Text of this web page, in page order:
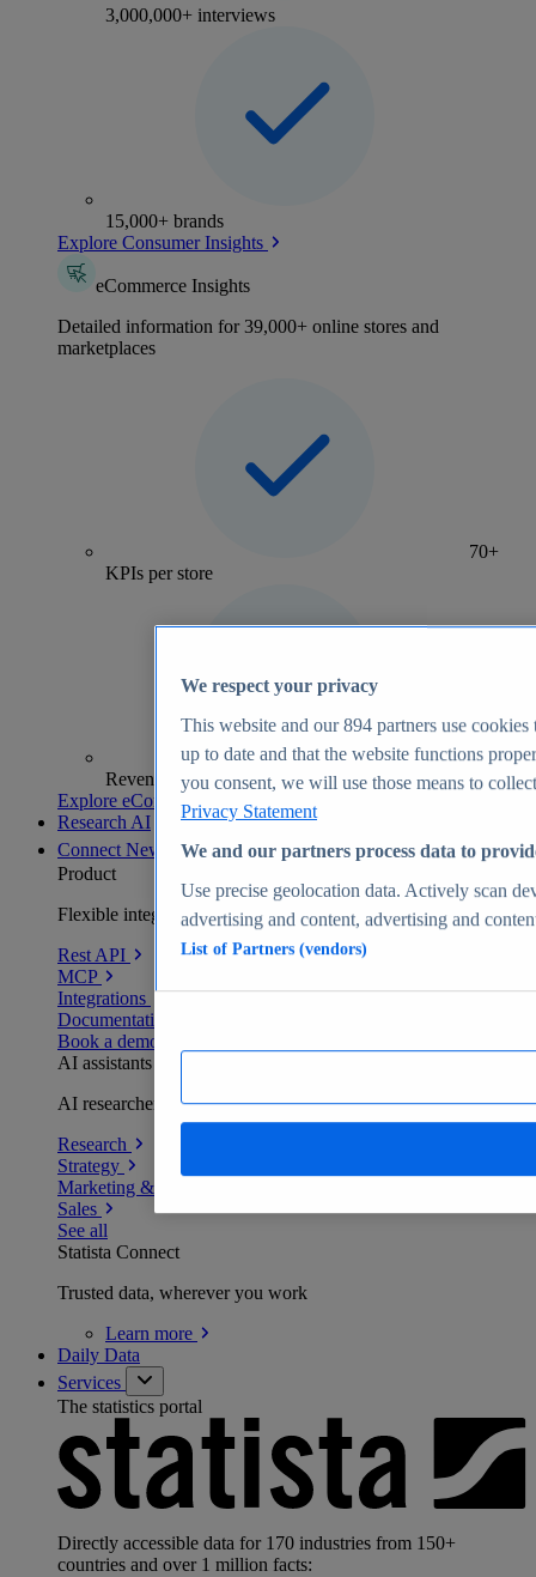
3,000,000+ interviews
15,000+ brands
Explore Consumer Insights
eCommerce Insights
Detailed information for 39,000+ online stores and
marketplaces
70+
KPIs per store
Revenue analytics and forecasts
Explore eCommerce Insights
Research AI
Connect New
Product
Flexible integration for any environment
Rest API
MCP
Integrations
Documentation
Book a demo
AI assistants
AI researchers delivering human-verified insights
Research
Strategy
Marketing & PR
Sales
See all
Statista Connect
Trusted data, wherever you work
Learn more
Daily Data
Services
The statistics portal
Directly accessible data for 170 industries from 150+
countries and over 1 million facts:
We respect your privacy
This website and our894 partners use cookies
up to date and that the website functions
you consent, we will use those means to
Privacy Statement
We and our partners process data to
Use precise geolocation data. Actively scan
advertising and content, advertising and
List of Partners (vendors)